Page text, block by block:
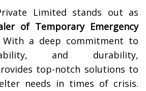
Limited stands out as
of Temporary Emergency
With a deep commitment to
and durability,
top-notch solutions to
needs in times of crisis.